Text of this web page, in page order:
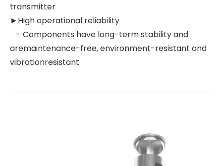
transmitter
►High operational reliability
– Components have long-term stability and
aremaintenance-free, environment-resistant and
vibrationresistant